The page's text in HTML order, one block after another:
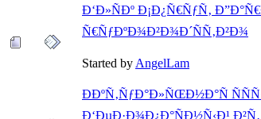
Ð‘Ð»ÑÐº Ð¡Ð¿Ñ€ÑƒÑ‚
Ñ€ÑƒÐºÐ¾Ð²Ð¾Ð´ÑÑ‚Ð²Ð¾
Started by AngelLam
ÐÐºÑ‚ÑƒÐ°Ð»ÑŒÐ½Ð°Ñ
Ð‘ÐµÐ·Ð¾Ð¿Ð°ÑÐ½Ñ‹Ð¹